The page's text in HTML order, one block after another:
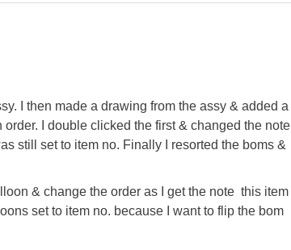
I then made a drawing from the assy & added a
I double clicked the first & changed the note
still set to item no. Finally I resorted the boms &
& change the order as I get the note this item
set to item no. because I want to flip the bom